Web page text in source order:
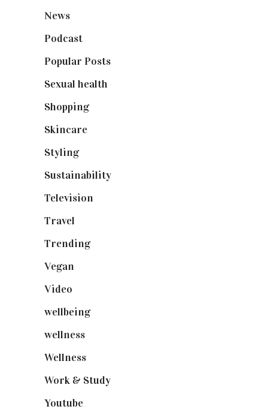
News
Podcast
Popular Posts
Sexual health
Shopping(899)
Skincare
Styling(641)
Sustainability
Television
Travel
Trending(199)
Vegan
Video
wellbeing(5)
wellness
Wellness
Work & Study
Youtube